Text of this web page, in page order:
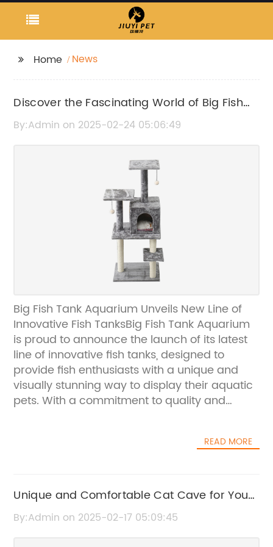
Home News
Discover the Fascinating World of Big Fish
Tanks and Aquariums
By:Admin on 2025-02-24 05:06:49
Big Fish Tank Aquarium Unveils New Line of
Innovative Fish TanksBig Fish Tank Aquarium
is proud to announce the launch of its latest
line of innovative fish tanks, designed to
provide fish enthusiasts with a unique and
visually stunning way to display their aquatic
pets. With a commitment to quality and
industry, offering a wide range of products
from Big Fish Tank Aquarium features a
range of sizes and designs, allowing
customers to find the perfect tank to
READ MORE
Unique and Comfortable Cat Cave for Your
Feline Friend
By:Admin on 2025-02-17 05:09:45